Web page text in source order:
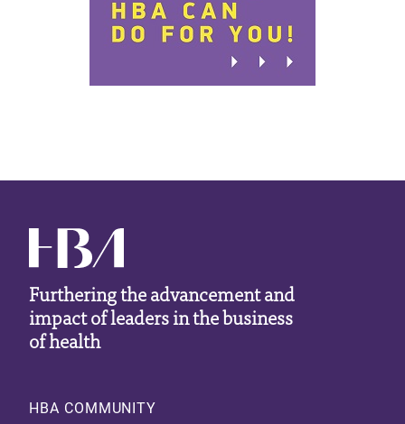
Furthering the advancement and
impact of leaders in the business
of health
HBA COMMUNITY